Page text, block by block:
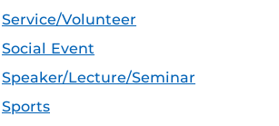
Service/Volunteer
Social Event
Speaker/Lecture/Seminar
Sports